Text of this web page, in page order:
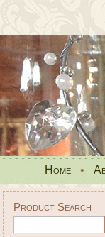
Home •
Product Search